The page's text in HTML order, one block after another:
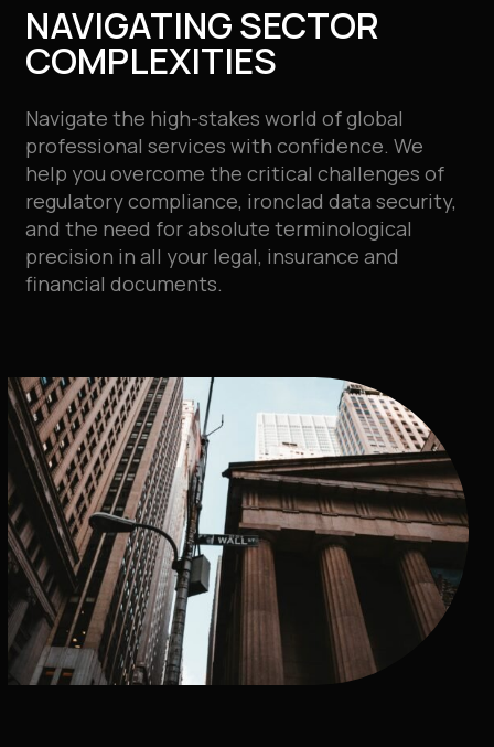
NAVIGATING SECTOR
COMPLEXITIES
Navigate the high-stakes world of global
professional services with confidence. We
help you overcome the critical challenges of
regulatory compliance, ironclad data security,
and the need for absolute terminological
precision in all your legal, insurance and
financial documents.